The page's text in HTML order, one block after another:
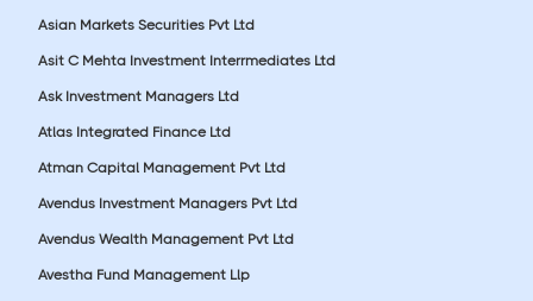
Asian Markets Securities Pvt Ltd
Asit C Mehta Investment Interrmediates Ltd
Ask Investment Managers Ltd
Atlas Integrated Finance Ltd
Atman Capital Management Pvt Ltd
Avendus Investment Managers Pvt Ltd
Avendus Wealth Management Pvt Ltd
Avestha Fund Management Llp